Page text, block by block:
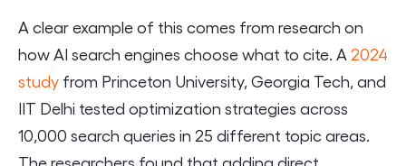
A clear example of this comes from research on
how AI search engines choose what to cite. A 2024
study from Princeton University, Georgia Tech, and
IIT Delhi tested optimization strategies across
10,000 search queries in 25 different topic areas.
The researchers found that adding direct